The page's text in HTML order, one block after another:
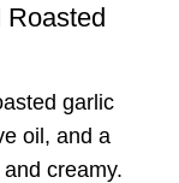
Roasted
garlic
oil, and a
creamy.